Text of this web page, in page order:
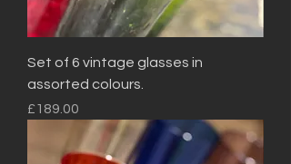
Set of 6 vintage glasses in
assorted colours.
Price
£189.00